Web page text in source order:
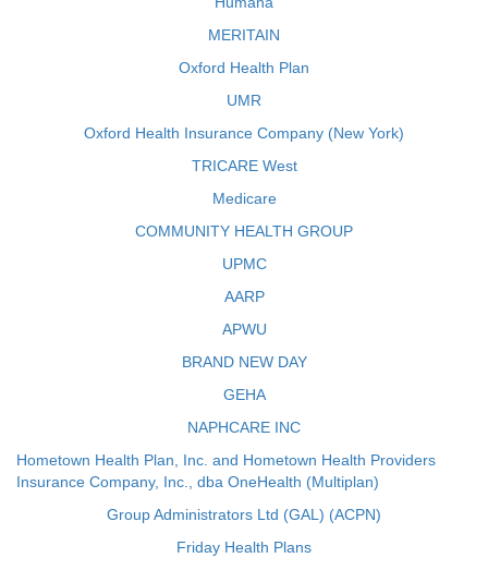
MERITAIN
Oxford Health Plan
UMR
Oxford Health Insurance Company (New York)
TRICARE West
Medicare
COMMUNITY HEALTH GROUP
UPMC
AARP
APWU
BRAND NEW DAY
GEHA
NAPHCARE INC
Hometown Health Plan, Inc. and Hometown Health Providers
Insurance Company, Inc., dba OneHealth (Multiplan)
Group Administrators Ltd (GAL) (ACPN)
Friday Health Plans